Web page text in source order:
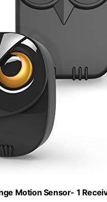
Motion Sensor- 1